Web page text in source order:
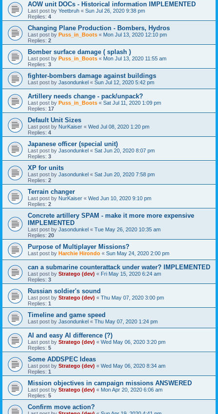
AOW unit DOCs - Historical information IMPLEMENTED
Last post by Yeetbruh « Sun Jul 26, 2020 9:38 pm
Replies: 4
Changing Plane Production - Bombers, Hydros
Last post by Puss_in_Boots « Mon Jul 13, 2020 12:10 pm
Replies: 2
Bomber surface damage ( splash )
Last post by Puss_in_Boots « Mon Jul 13, 2020 11:55 am
Replies: 3
fighter-bombers damage against buildings
Last post by Jasondunkel « Sun Jul 12, 2020 5:42 pm
Artillery needs change - pack/unpack?
Last post by Puss_in_Boots « Sat Jul 11, 2020 1:09 pm
Replies: 17
Default Unit Sizes
Last post by NurKaiser « Wed Jul 08, 2020 1:20 pm
Replies: 4
Japanese officer (special unit)
Last post by Jasondunkel « Sat Jun 20, 2020 8:07 pm
Replies: 3
XP for units
Last post by Jasondunkel « Sat Jun 20, 2020 7:58 pm
Replies: 2
Terrain changer
Last post by NurKaiser « Wed Jun 10, 2020 9:10 pm
Replies: 2
Concrete artillery SPAM - make it more more expensive
IMPLEMENTED
Last post by Jasondunkel « Tue May 26, 2020 10:35 am
Replies: 20
Purpose of Multiplayer Missions?
Last post by Harchie Hirondo « Sun May 24, 2020 2:00 pm
can a submarine counterattack under water? IMPLEMENTED
Last post by Stratego (dev) « Fri May 15, 2020 6:24 am
Replies: 3
Russian soldier's sound
Last post by Stratego (dev) « Thu May 07, 2020 3:00 pm
Replies: 1
Timeline and game speed
Last post by Jasondunkel « Thu May 07, 2020 1:24 pm
AI and easy AI difference (?)
Last post by Stratego (dev) « Wed May 06, 2020 3:20 pm
Replies: 5
Some ADDSPEC Ideas
Last post by Stratego (dev) « Wed May 06, 2020 8:34 am
Replies: 1
Mission objectives in campaign missions ANSWERED
Last post by Stratego (dev) « Mon Apr 20, 2020 6:06 am
Replies: 5
Confirm move action?